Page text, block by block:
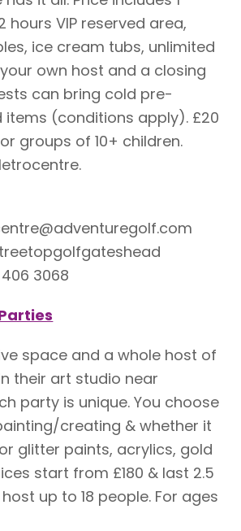
hours VIP reserved area,
ice cream tubs, unlimited
own host and a closing
can bring cold pre-
(conditions apply). £20
groups of 10+ children.
406 3068
space and a whole host of
their art studio near
party is unique. You choose
creating & whether it
glitter paints, acrylics, gold
start from £180 & last 2.5
up to 18 people. For ages